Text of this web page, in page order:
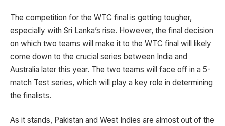
The competition for the WTC final is getting tougher,
especially with Sri Lanka’s rise. However, the final decision
on which two teams will make it to the WTC final will likely
come down to the crucial series between India and
Australia later this year. The two teams will face off in a 5-
match Test series, which will play a key role in determining
the finalists.
As it stands, Pakistan and West Indies are almost out of the